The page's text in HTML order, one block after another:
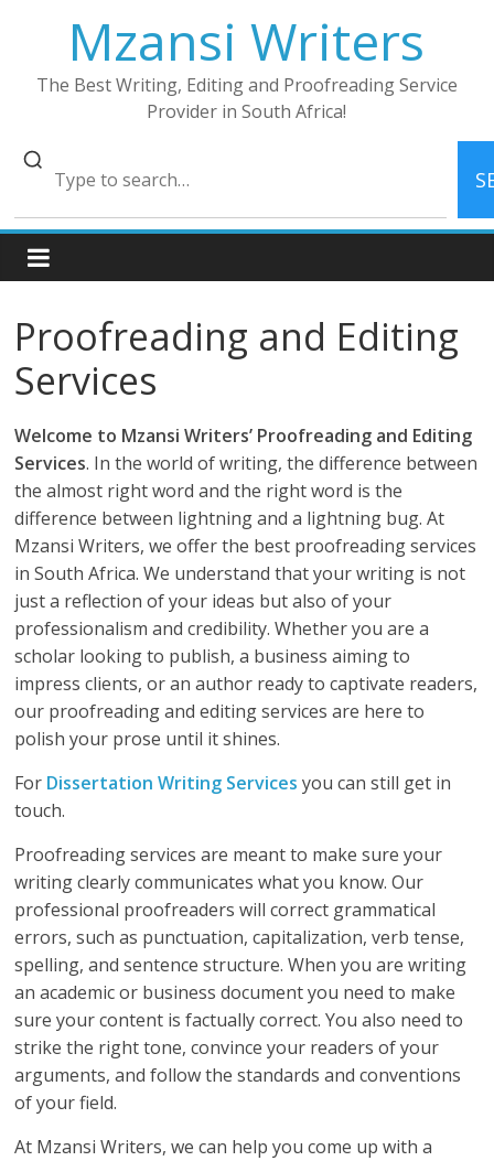
Mzansi Writers
The Best Writing, Editing and Proofreading Service
Provider in South Africa!
Proofreading and Editing
Services
Welcome to Mzansi Writers’ Proofreading and Editing
Services. In the world of writing, the difference between
the almost right word and the right word is the
difference between lightning and a lightning bug. At
Mzansi Writers, we offer the best proofreading services
in South Africa. We understand that your writing is not
just a reflection of your ideas but also of your
professionalism and credibility. Whether you are a
scholar looking to publish, a business aiming to
impress clients, or an author ready to captivate readers,
our proofreading and editing services are here to
polish your prose until it shines.
For Dissertation Writing Services you can still get in
touch.
Proofreading services are meant to make sure your
writing clearly communicates what you know. Our
professional proofreaders will correct grammatical
errors, such as punctuation, capitalization, verb tense,
spelling, and sentence structure. When you are writing
an academic or business document you need to make
sure your content is factually correct. You also need to
strike the right tone, convince your readers of your
arguments, and follow the standards and conventions
of your field.
At Mzansi Writers, we can help you come up with a